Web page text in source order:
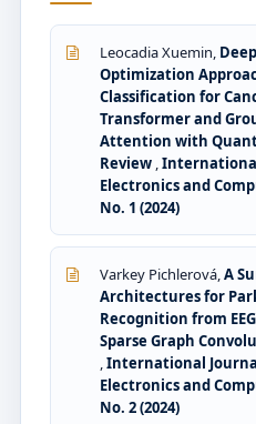
Leocadia Xuemin,
Optimization
Classification for
Transformer and
Attention with
Review ,
Electronics and
No. 1 (2024)
Varkey Pichlerová,A
Architectures for
Recognition from
Sparse Graph
,International
Electronics and
No. 2 (2024)